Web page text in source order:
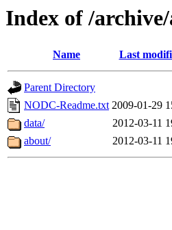
Index of /archive/
Name Last
Parent Directory
NODC-Readme.txt 2009-01-29
data/
2012-03-11
about/
2012-03-11